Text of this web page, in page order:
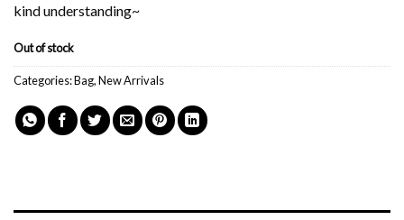
kind understanding~
Out of stock
Categories:Bag,New Arrivals